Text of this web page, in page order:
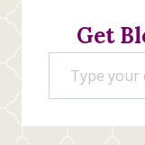
Get
Type your email…